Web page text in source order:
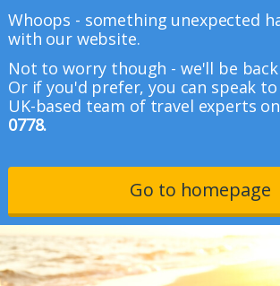
Whoops - something unexpected
with our website.
Not to worry though - we'll be
Or if you'd prefer, you can speak
UK-based team of travel experts on
0778.
Go to homepage